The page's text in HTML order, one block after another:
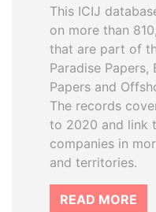
This ICIJ
on more than
that are part of
Paradise Papers,
Papers and
The records
to 2020 and link
companies in
and territories.
READ MORE